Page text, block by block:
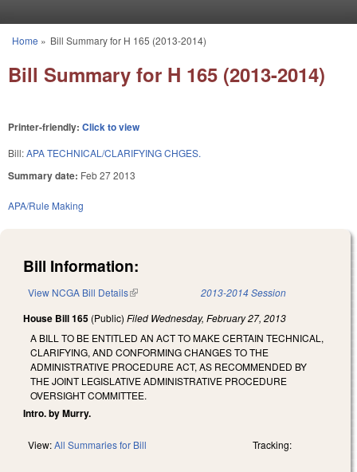
You are here
Home » Bill Summary for H 165 (2013-2014)
Bill Summary for H 165 (2013-2014)
Printer-friendly: Click to view
Bill:APA TECHNICAL/CLARIFYING CHGES.
Summary date: Feb 27 2013
APA/Rule Making
Bill Information:
View NCGA Bill Details(link is external) 2013-2014 Session
House Bill 165 (Public) Filed Wednesday, February 27, 2013
A BILL TO BE ENTITLED AN ACT TO MAKE CERTAIN TECHNICAL,
CLARIFYING, AND CONFORMING CHANGES TO THE
ADMINISTRATIVE PROCEDURE ACT, AS RECOMMENDED BY
THE JOINT LEGISLATIVE ADMINISTRATIVE PROCEDURE
OVERSIGHT COMMITTEE.
Intro. by Murry.
View:All Summaries for Bill Tracking: